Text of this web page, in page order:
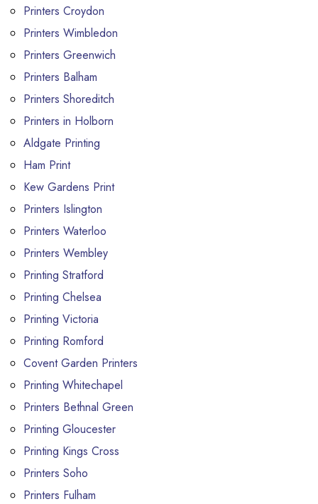
Printers Croydon
Printers Wimbledon
Printers Greenwich
Printers Balham
Printers Shoreditch
Printers in Holborn
Aldgate Printing
Ham Print
Kew Gardens Print
Printers Islington
Printers Waterloo
Printers Wembley
Printing Stratford
Printing Chelsea
Printing Victoria
Printing Romford
Covent Garden Printers
Printing Whitechapel
Printers Bethnal Green
Printing Gloucester
Printing Kings Cross
Printers Soho
Printers Fulham